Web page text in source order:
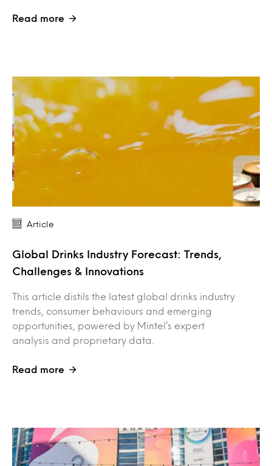
Read more
Article
Global Drinks Industry Forecast: Trends,
Challenges & Innovations
This article distils the latest global drinks industry
trends, consumer behaviours and emerging
opportunities, powered by Mintel’s expert
analysis and proprietary data.
Read more